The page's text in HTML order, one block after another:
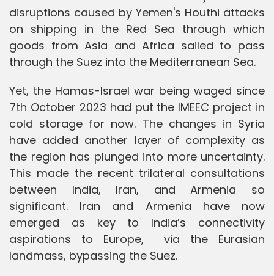
disruptions caused by Yemen's Houthi attacks
on shipping in the Red Sea through which
goods from Asia and Africa sailed to pass
through the Suez into the Mediterranean Sea.
Yet, the Hamas-Israel war being waged since
7th October 2023 had put the IMEEC project in
cold storage for now. The changes in Syria
have added another layer of complexity as
the region has plunged into more uncertainty.
This made the recent trilateral consultations
between India, Iran, and Armenia so
significant. Iran and Armenia have now
emerged as key to India’s connectivity
aspirations to Europe, via the Eurasian
landmass, bypassing the Suez.